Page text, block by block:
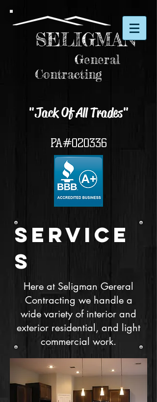
SELIGMAN
General
Contracting
"Jack Of All Trades"
PA#020336
SERVICE
S
Here at Seligman Gereral
Contracting we handle a
wide variety of interior and
exterior residential, and light
commercial work.